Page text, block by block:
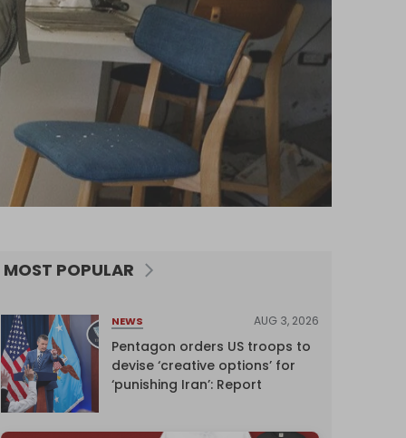
MOST POPULAR
NEWS AUG 3, 2026
Pentagon orders US troops to
devise ‘creative options’ for
‘punishing Iran’: Report